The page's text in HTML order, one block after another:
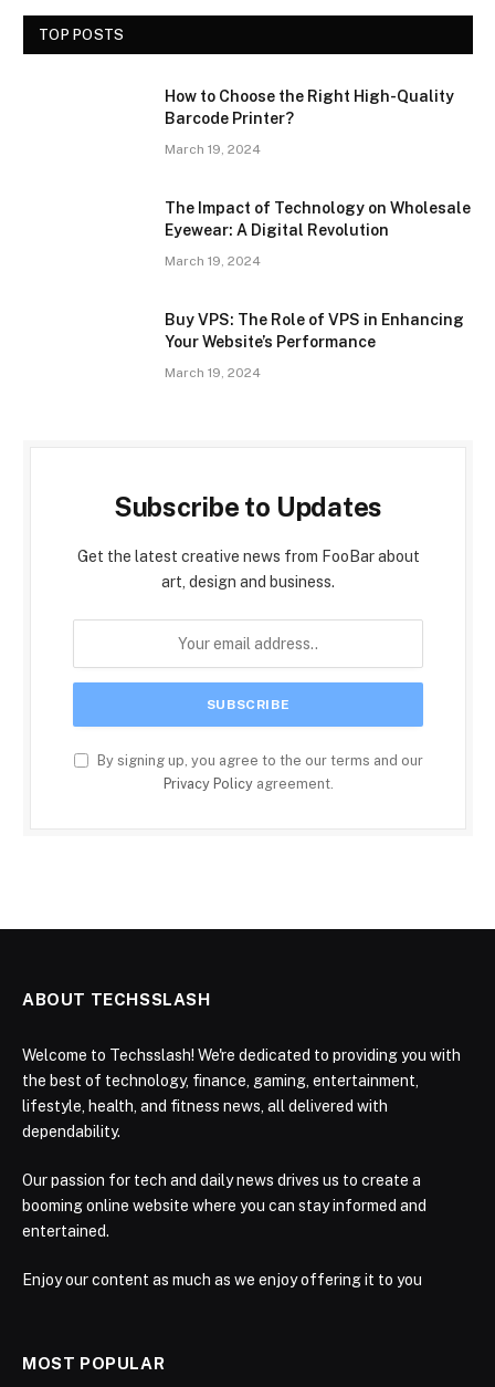
TOP POSTS
How to Choose the Right High-Quality
Barcode Printer?
March 19, 2024
The Impact of Technology on Wholesale
Eyewear: A Digital Revolution
March 19, 2024
Buy VPS: The Role of VPS in Enhancing
Your Website’s Performance
March 19, 2024
Subscribe to Updates
Get the latest creative news from FooBar about
art, design and business.
By signing up, you agree to the our terms and our
Privacy Policyagreement.
ABOUT TECHSSLASH
Welcome to Techsslash! We're dedicated to providing you with
the best of technology, finance, gaming, entertainment,
lifestyle, health, and fitness news, all delivered with
dependability.
Our passion for tech and daily news drives us to create a
booming online website where you can stay informed and
entertained.
Enjoy our content as much as we enjoy offering it to you
MOST POPULAR